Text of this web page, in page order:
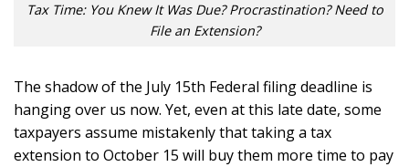
Tax Time: You Knew It Was Due? Procrastination? Need to
File an Extension?
The shadow of the July 15th Federal filing deadline is
hanging over us now. Yet, even at this late date, some
taxpayers assume mistakenly that taking a tax
extension to October 15 will buy them more time to pay